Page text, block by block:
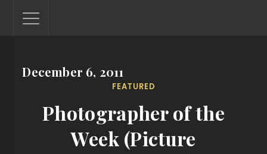
Lantaw - Philippines Outdoor and Travel Photos
The Philippines - one nook at a time. This blog showcases
locations. You'll see here photos of unspoiled beaches,
mystical waterfalls, and majestic mountains.
December 6, 2011
FEATURED
Photographer of the
Week (Picture